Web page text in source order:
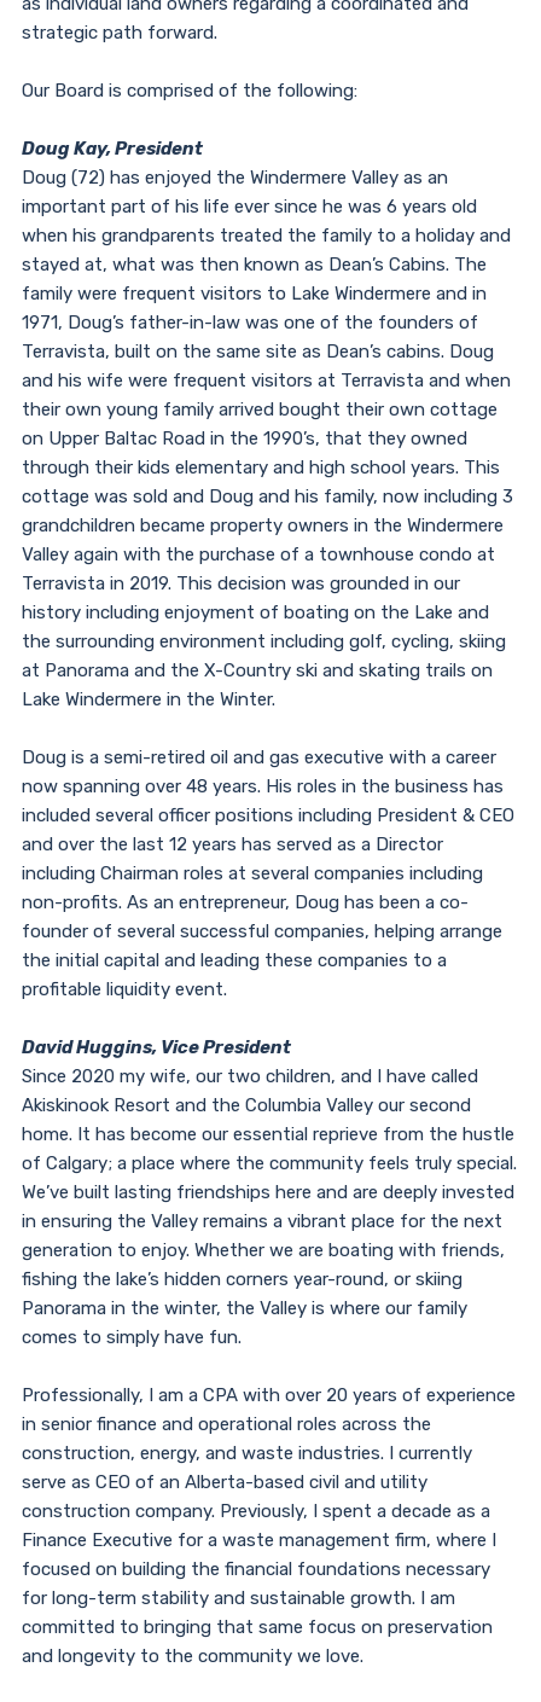
strategic path forward.
Our Board is comprised of the following:
Doug Kay, President
Doug (72) has enjoyed the Windermere Valley as an
important part of his life ever since he was 6 years old
when his grandparents treated the family to a holiday and
stayed at, what was then known as Dean’s Cabins. The
family were frequent visitors to Lake Windermere and in
1971, Doug’s father-in-law was one of the founders of
Terravista, built on the same site as Dean’s cabins. Doug
and his wife were frequent visitors at Terravista and when
their own young family arrived bought their own cottage
on Upper Baltac Road in the 1990’s, that they owned
through their kids elementary and high school years. This
cottage was sold and Doug and his family, now including 3
grandchildren became property owners in the Windermere
Valley again with the purchase of a townhouse condo at
Terravista in 2019. This decision was grounded in our
history including enjoyment of boating on the Lake and
the surrounding environment including golf, cycling, skiing
at Panorama and the X-Country ski and skating trails on
Lake Windermere in the Winter.
Doug is a semi-retired oil and gas executive with a career
now spanning over 48 years. His roles in the business has
included several officer positions including President & CEO
and over the last 12 years has served as a Director
including Chairman roles at several companies including
non-profits. As an entrepreneur, Doug has been a co-
founder of several successful companies, helping arrange
the initial capital and leading these companies to a
profitable liquidity event.
David Huggins, Vice President
Since 2020 my wife, our two children, and I have called
Akiskinook Resort and the Columbia Valley our second
home. It has become our essential reprieve from the hustle
of Calgary; a place where the community feels truly special.
We’ve built lasting friendships here and are deeply invested
in ensuring the Valley remains a vibrant place for the next
generation to enjoy. Whether we are boating with friends,
fishing the lake’s hidden corners year-round, or skiing
Panorama in the winter, the Valley is where our family
comes to simply have fun.
Professionally, I am a CPA with over 20 years of experience
in senior finance and operational roles across the
construction, energy, and waste industries. I currently
serve as CEO of an Alberta-based civil and utility
construction company. Previously, I spent a decade as a
Finance Executive for a waste management firm, where I
focused on building the financial foundations necessary
for long-term stability and sustainable growth. I am
committed to bringing that same focus on preservation
and longevity to the community we love.